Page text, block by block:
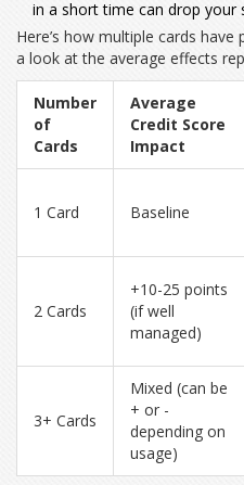
in a short time can drop your
Here’s how multiple cards
a look at the average effects
Number
of
Cards
Average
Credit Score
Impact
1 Card Baseline
2 Cards
+10-25 points
(if well
managed)
3+ Cards
Mixed (can be
+ or -
depending on
usage)